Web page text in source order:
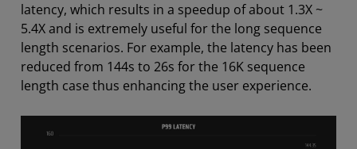
latency, which results in a speedup of about 1.3X ~
5.4X and is extremely useful for the long sequence
length scenarios. For example, the latency has been
reduced from 144s to 26s for the 16K sequence
length case thus enhancing the user experience.